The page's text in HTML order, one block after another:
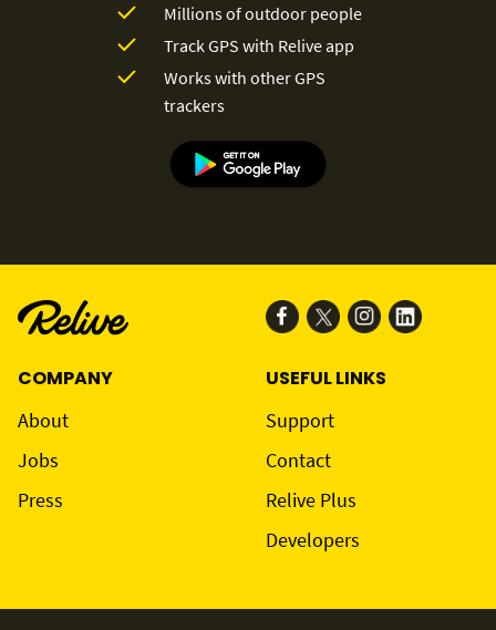
Millions of outdoor people
Track GPS with Relive app
Works with other GPS
trackers
COMPANY
About
Jobs
Press
USEFUL LINKS
Support
Contact
Relive Plus
Developers